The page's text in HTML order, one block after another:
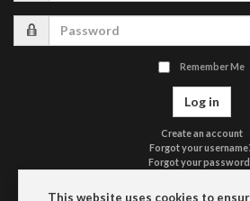
Remember Me
Log in
Create an account
Forgot your
Forgot your
This website uses cookies to